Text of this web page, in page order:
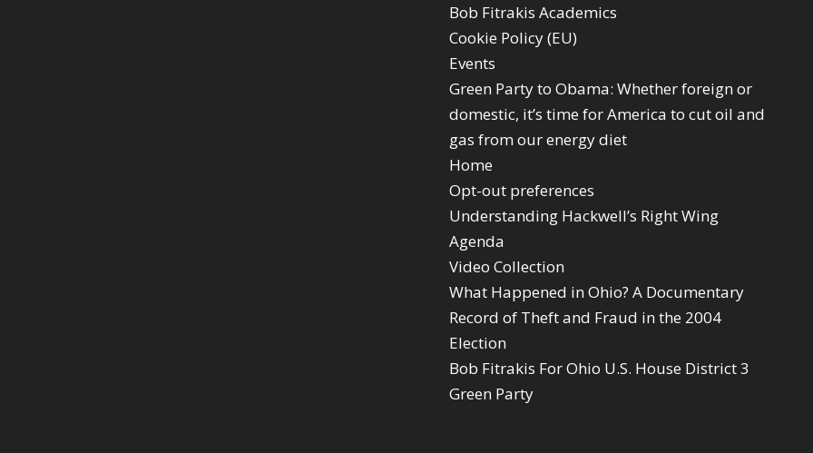
Bob Fitrakis Academics
Cookie Policy (EU)
Events
Green Party to Obama: Whether foreign or
domestic, it’s time for America to cut oil and
gas from our energy diet
Home
Opt-out preferences
Understanding Hackwell’s Right Wing
Agenda
Video Collection
What Happened in Ohio? A Documentary
Record of Theft and Fraud in the 2004
Election
Bob Fitrakis For Ohio U.S. House District 3
Green Party